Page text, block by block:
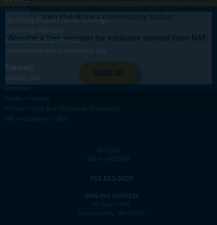
Calendar
Upcoming Support Group Meetings
Upcoming Webinars
Annual Ataxia Conference
International Ataxia Awareness Day
Contact
Contact Info
Email Us
Media Inquiries
Privacy Policy and Disclaimer Statement
Gift Acceptance Policy
501(c)(3)
EIN 41-0832903
763-553-0020
MAILING ADDRESS
PO Box 27986
Golden Valley, MN 55427
Join the Ataxia community today!
Become a free member for exclusive content from NAF.